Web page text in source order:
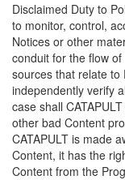
Disclaimed Duty to
to monitor, control,
Notices or other
conduit for the flow
sources that relate to
independently verify
case shall
other bad Content
CATAPULT is made
Content, it has the
Content from the